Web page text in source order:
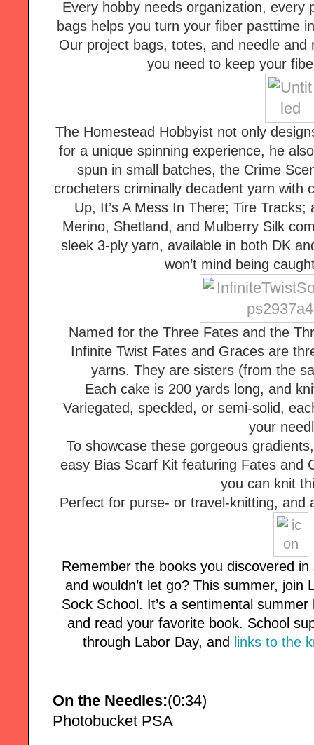
Every hobby needs organization, every
bags helps you turn your fiber pasttime
Our project bags, totes, and needle
you need to keep your
The Homestead Hobbyist not only
for a unique spinning experience, he
spun in small batches, the Crime
crocheters criminally decadent yarn with
Up, It’s A Mess In There; Tire
Merino, Shetland, and Mulberry Silk
sleek 3-ply yarn, available in both DK
won’t mind being
Named for the Three Fates and the
Infinite Twist Fates and Graces are
yarns. They are sisters (from the
Each cake is 200 yards long, and
Variegated, speckled, or semi-solid,
your
To showcase these gorgeous
easy Bias Scarf Kit featuring Fates and
Perfect for purse- or travel-knitting, and
Remember the books you discovered
and wouldn’t let go? This summer,
Sock School. It’s a sentimental
and read your favorite book. School
through Labor Day, and links to the
On the Needles:(0:34)
Photobucket PSA